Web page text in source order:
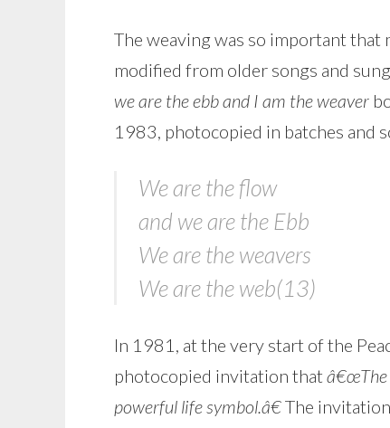
The weaving was so important
modified from older songs and
we are the ebb and I am the weaver
1983, photocopied in batches and
We are the flow
and we are the Ebb
We are the weavers
We are the web(13)
In 1981, at the very start of the
photocopied invitation that â€œThe
powerful life symbol.â€The